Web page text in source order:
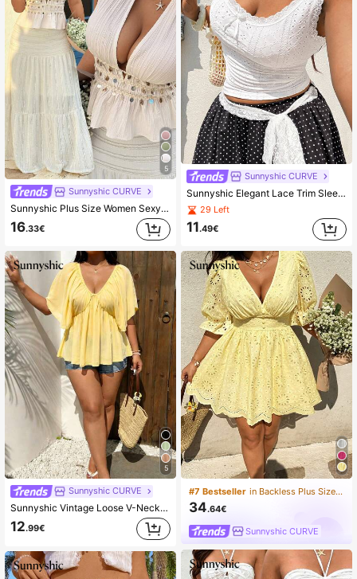
5
Sunnyshic CURVE
Sunnyshic Plus Size Women Sexy Backless Bohemian Style Shell Decor Camisole, Apricot
16.33€
5
Sunnyshic CURVE
Sunnyshic Vintage Loose V-Neck Soft Chiffon Women Short Sleeve T-Shirt
12.99€
Sunnyshic CURVE
Sunnyshic Elegant Lace Trim Sleeveless U-Neck Top, Hollow Out Jacquard Fabric With Lace Splice, Sexy And Graceful For Spring, Summer, Fall
29 Left
11.49€
#7 Bestseller in Backless Plus Size Dresses
34.64€
Sunnyshic CURVE